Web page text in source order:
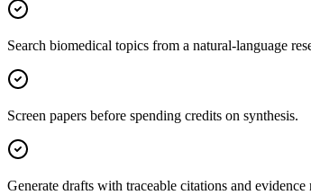
Search biomedical topics from a natural-language
Screen papers before spending credits on synthesis.
Generate drafts with traceable citations and evidence